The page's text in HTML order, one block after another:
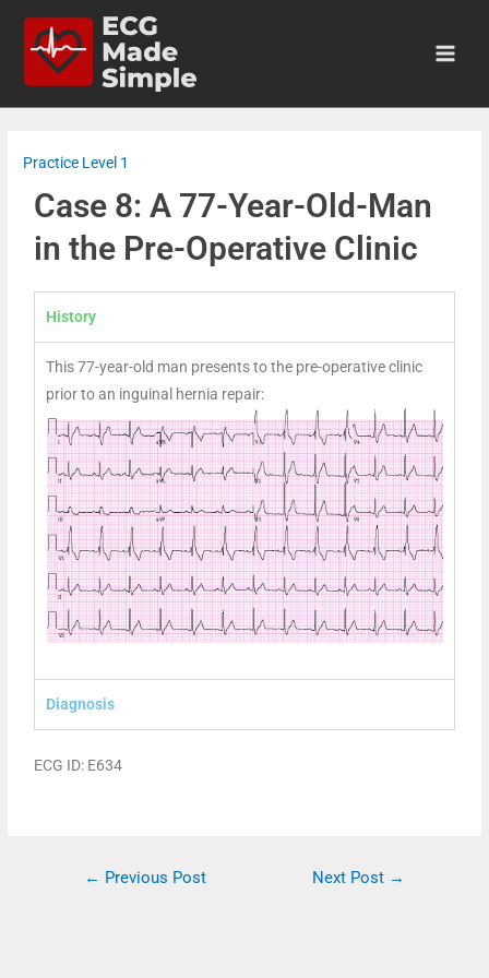
Practice Level 1
Case 8: A 77-Year-Old-Man
in the Pre-Operative Clinic
History
This 77-year-old man presents to the pre-operative clinic
prior to an inguinal hernia repair:
Diagnosis
ECG ID: E634
← Previous Post Next Post →